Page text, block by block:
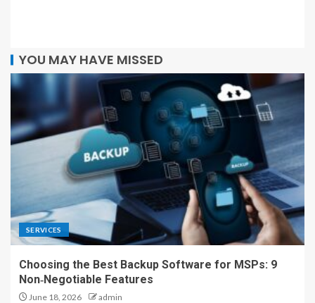
YOU MAY HAVE MISSED
SERVICES
Choosing the Best Backup Software for MSPs: 9
Non‑Negotiable Features
June 18, 2026 admin